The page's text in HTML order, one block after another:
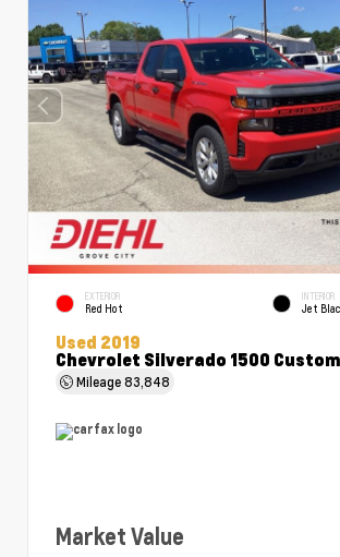
EXTERIOR
Red Hot
INTERIOR
Jet
Used 2019
Chevrolet Silverado 1500 Custom
Mileage83,848
Market Value